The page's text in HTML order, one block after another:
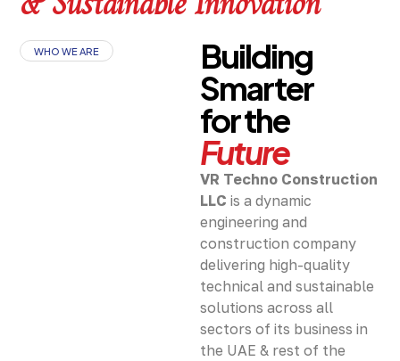
WHO WE ARE
Building
Smarter
for the
Future
VR Techno Construction
LLC is a dynamic
engineering and
construction company
delivering high-quality
technical and sustainable
solutions across all
sectors of its business in
the UAE & rest of the